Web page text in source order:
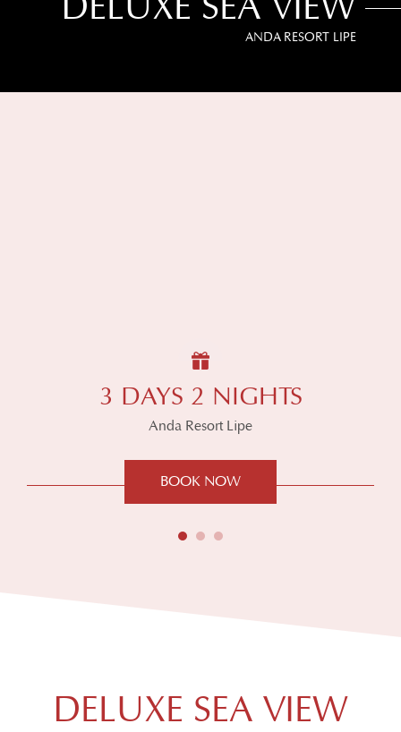
DELUXE SEA VIEW
ANDA RESORT LIPE
3 DAYS 2 NIGHTS
Anda Resort Lipe
BOOK NOW
DELUXE SEA VIEW